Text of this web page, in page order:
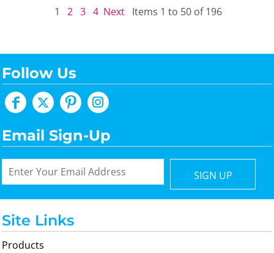
1 2 3 4 Next Items 1 to 50 of 196
Follow Us
Email Sign-Up
SIGN UP
Site Links
Products